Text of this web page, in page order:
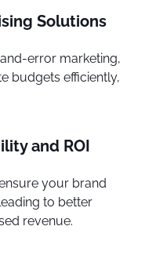
Solutions
error marketing,
budgets efficiently,
and ROI
your brand
to better
revenue.